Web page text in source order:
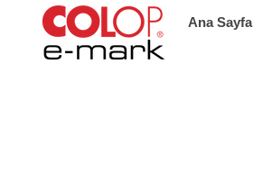
Ana Sayfa